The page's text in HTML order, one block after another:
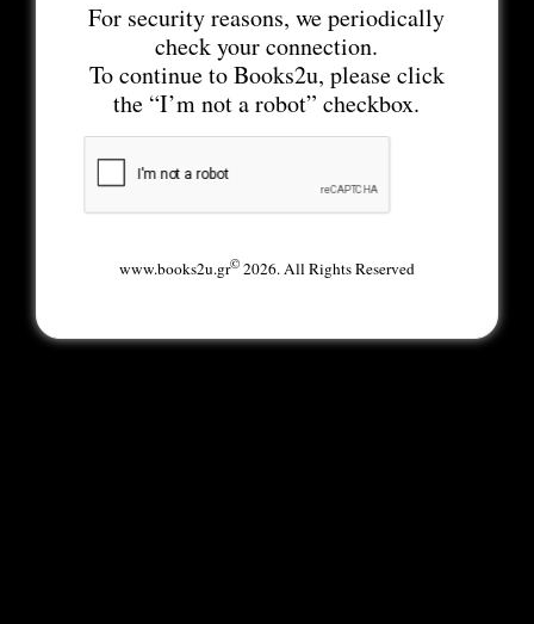
For security reasons, we periodically
check your connection.
To continue to Books2u, please click
the “I’m not a robot” checkbox.
www.books2u.gr©2026. All Rights Reserved